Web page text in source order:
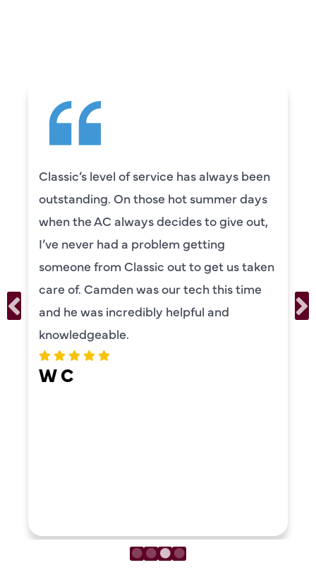
Classic’s level of service has always been
outstanding. On those hot summer days
when the AC always decides to give out,
I’ve never had a problem getting
someone from Classic out to get us taken
care of. Camden was our tech this time
and he was incredibly helpful and
knowledgeable.
W C